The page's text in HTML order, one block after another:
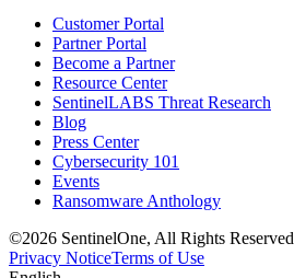
Customer Portal
Partner Portal
Become a Partner
Resource Center
SentinelLABS Threat Research
Blog
Press Center
Cybersecurity 101
Events
Ransomware Anthology
©2026 SentinelOne, All Rights Reserved
Privacy NoticeTerms of Use